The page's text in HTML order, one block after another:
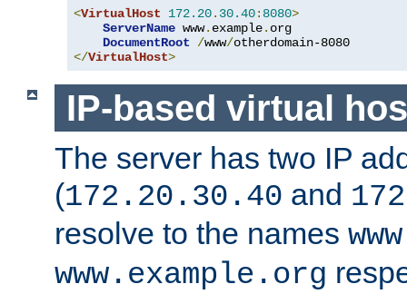
<VirtualHost 172.20. 30.40: 8080>
ServerName www. example. org
DocumentRoot
/www/
</VirtualHost>
IP-based virtual
The server has two IP
(172.20.30.40 and
resolve to the names
www.example.org